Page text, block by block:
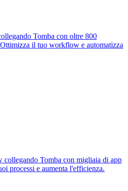
Tomba con oltre 800
il tuo workflow e automatizza
Tomba con migliaia di app
processi e aumenta l'efficienza.